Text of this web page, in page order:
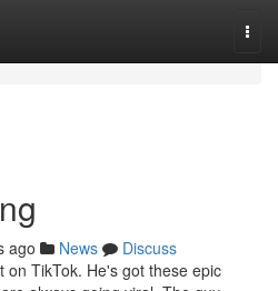
ago News
Discuss
on TikTok. He's got these epic